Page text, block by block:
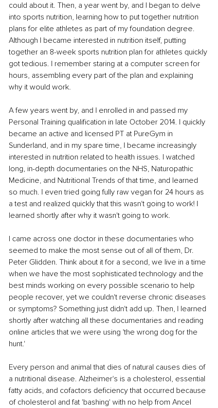
could about it. Then, a year went by, and I began to delve
into sports nutrition, learning how to put together nutrition
plans for elite athletes as part of my foundation degree.
Although I became interested in nutrition itself, putting
together an 8-week sports nutrition plan for athletes quickly
got tedious. I remember staring at a computer screen for
hours, assembling every part of the plan and explaining
why it would work.
A few years went by, and I enrolled in and passed my
Personal Training qualification in late October 2014. I quickly
became an active and licensed PT at PureGym in
Sunderland, and in my spare time, I became increasingly
interested in nutrition related to health issues. I watched
long, in-depth documentaries on the NHS, Naturopathic
Medicine, and Nutritional Trends of that time, and learned
so much. I even tried going fully raw vegan for 24 hours as
a test and realized quickly that this wasn't going to work! I
learned shortly after why it wasn't going to work.
I came across one doctor in these documentaries who
seemed to make the most sense out of all of them, Dr.
Peter Glidden. Think about it for a second, we live in a time
when we have the most sophisticated technology and the
best minds working on every possible scenario to help
people recover, yet we couldn't reverse chronic diseases
or symptoms? Something just didn't add up. Then, I learned
shortly after watching all these documentaries and reading
online articles that we were using 'the wrong dog for the
hunt.'
Every person and animal that dies of natural causes dies of
a nutritional disease. Alzheimer's is a cholesterol, essential
fatty acids, and cofactors deficiency that occurred because
of cholesterol and fat 'bashing' with no help from Ancel